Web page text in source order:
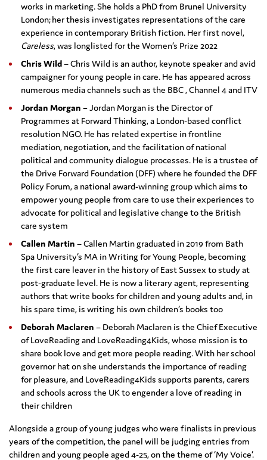
works in marketing. She holds a PhD from Brunel University
London; her thesis investigates representations of the care
experience in contemporary British fiction. Her first novel,
Careless, was longlisted for the Women’s Prize 2022
Chris Wild– Chris Wild is an author, keynote speaker and avid
campaigner for young people in care. He has appeared across
numerous media channels such as the BBC , Channel 4 and ITV
Jordan Morgan –Jordan Morgan is the Director of
Programmes at Forward Thinking, a London-based conflict
resolution NGO. He has related expertise in frontline
mediation, negotiation, and the facilitation of national
political and community dialogue processes. He is a trustee of
the Drive Forward Foundation (DFF) where he founded the DFF
Policy Forum, a national award-winning group which aims to
empower young people from care to use their experiences to
advocate for political and legislative change to the British
care system
Callen Martin – Callen Martin graduated in 2019 from Bath
Spa University’s MA in Writing for Young People, becoming
the first care leaver in the history of East Sussex to study at
post-graduate level. He is now a literary agent, representing
authors that write books for children and young adults and, in
his spare time, is writing his own children’s books too
Deborah Maclaren – Deborah Maclaren is the Chief Executive
of LoveReading and LoveReading4Kids, whose mission is to
share book love and get more people reading. With her school
governor hat on she understands the importance of reading
for pleasure, and LoveReading4Kids supports parents, carers
and schools across the UK to engender a love of reading in
their children
Alongside a group of young judges who were finalists in previous
years of the competition, the panel will be judging entries from
children and young people aged 4-25, on the theme of ‘My Voice’.